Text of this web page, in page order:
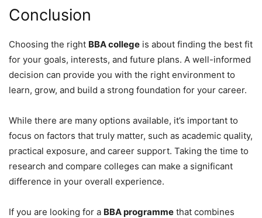
Conclusion
Choosing the right BBA college is about finding the best fit
for your goals, interests, and future plans. A well-informed
decision can provide you with the right environment to
learn, grow, and build a strong foundation for your career.
While there are many options available, it’s important to
focus on factors that truly matter, such as academic quality,
practical exposure, and career support. Taking the time to
research and compare colleges can make a significant
difference in your overall experience.
If you are looking for a BBA programme that combines